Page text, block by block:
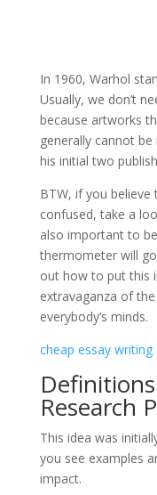
In 1960, Warhol
Usually, we don’t
because artworks
generally cannot
his initial two
BTW, if you believe
confused, take a
also important to
thermometer will
out how to put this
extravaganza of
everybody’s minds.
cheap essay writing
Research
This idea was
you see examples
impact.